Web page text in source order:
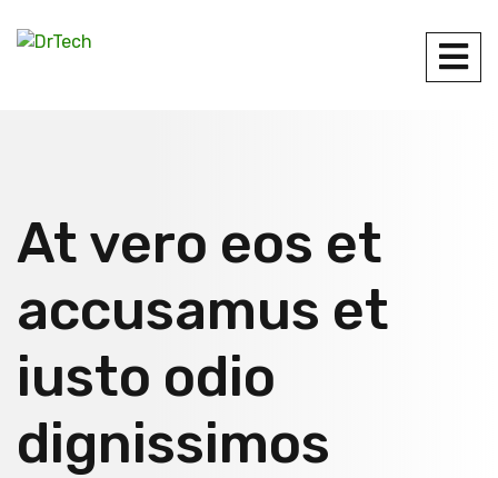
At vero eos et
accusamus et
iusto odio
dignissimos